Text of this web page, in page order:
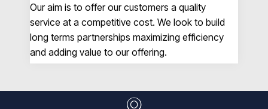
Our aim is to offer our customers a quality
service at a competitive cost. We look to build
long terms partnerships maximizing efficiency
and adding value to our offering.